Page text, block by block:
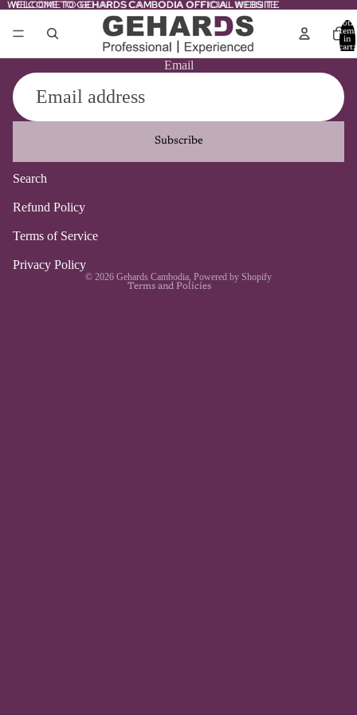
WELCOME TO GEHARDS CAMBODIA OFFICIAL WEBSITE
WELCOME TO GEHARDS CAMBODIA OFFICIAL WEBSITE
Total
items
in
cart:
Email
Subscribe
Search
Refund Policy
Terms of Service
Privacy Policy
© 2026 Gehards Cambodia, Powered by Shopify
Terms and Policies
Terms of service